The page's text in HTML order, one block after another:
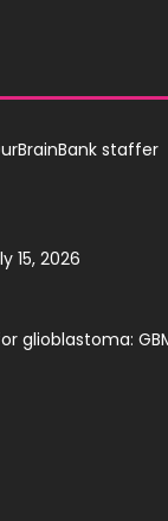
staffer
15, 2026
glioblastoma: